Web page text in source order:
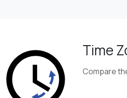
Time
Compare